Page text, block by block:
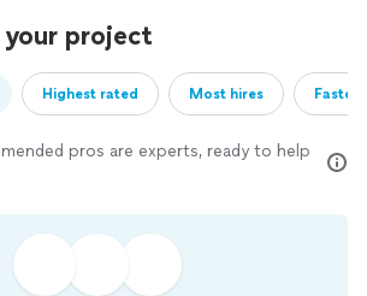
project
Highest rated Most hires
pros are experts, ready to help